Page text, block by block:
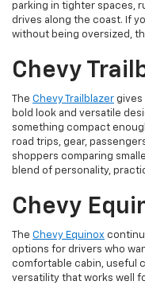
parking in tighter spaces,
drives along the coast. If
without being oversized,
Chevy
The Chevy Trailblazer gives
bold look and versatile
something compact
road trips, gear,
shoppers comparing
blend of personality,
Chevy
The Chevy Equinox
options for drivers who
comfortable cabin, useful
versatility that works well